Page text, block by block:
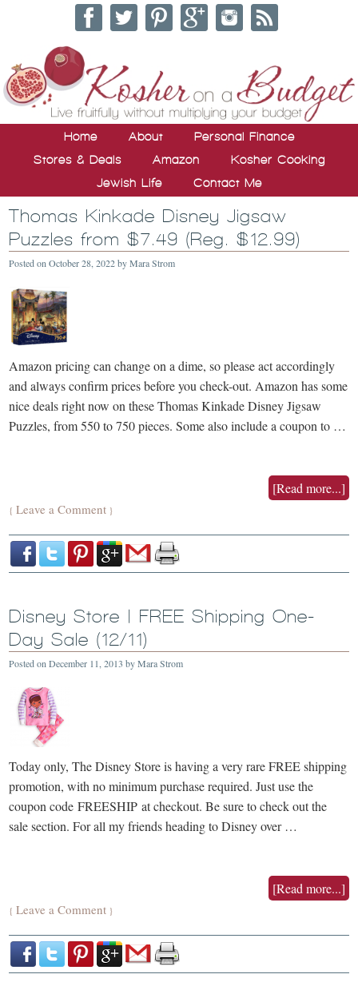
Home About
Personal Finance
Stores & Deals
Amazon
Kosher Cooking
Jewish Life
Contact Me
Thomas Kinkade Disney Jigsaw
Puzzles from $7.49 (Reg. $12.99)
Posted onOctober 28, 2022byMara Strom
Amazon pricing can change on a dime, so please act accordingly
and always confirm prices before you check-out. Amazon has some
nice deals right now on these Thomas Kinkade Disney Jigsaw
Puzzles, from 550 to 750 pieces. Some also include a coupon to …
[Read more...]
{Leave a Comment }
Disney Store | FREE Shipping One-
Day Sale (12/11)
Posted onDecember 11, 2013 byMara Strom
Today only, The Disney Store is having a very rare FREE shipping
promotion, with no minimum purchase required. Just use the
coupon code FREESHIP at checkout. Be sure to check out the
sale section. For all my friends heading to Disney over …
[Read more...]
{Leave a Comment }